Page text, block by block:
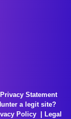
Privacy Statement
a legit site?
Policy Legal